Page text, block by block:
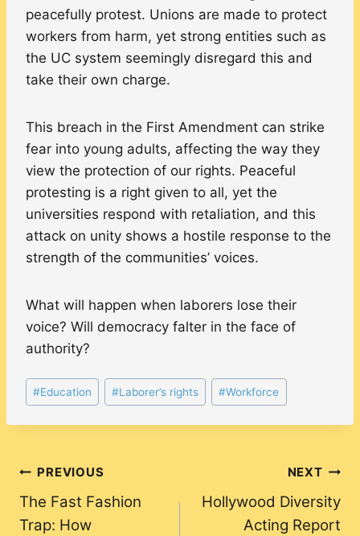
peacefully protest. Unions are made to protect
workers from harm, yet strong entities such as
the UC system seemingly disregard this and
take their own charge.
This breach in the First Amendment can strike
fear into young adults, affecting the way they
view the protection of our rights. Peaceful
protesting is a right given to all, yet the
universities respond with retaliation, and this
attack on unity shows a hostile response to the
strength of the communities’ voices.
What will happen when laborers lose their
voice? Will democracy falter in the face of
authority?
Post
Tags:
#Education #Laborer’s rights #Workforce
Post
navigation
PREVIOUS
The Fast Fashion
Trap: How
NEXT
Hollywood Diversity
Acting Report